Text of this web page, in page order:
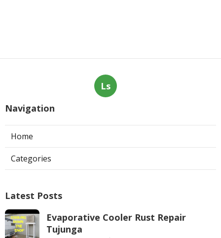
Ls
Navigation
Home
Categories
Latest Posts
Evaporative Cooler Rust Repair
Tujunga